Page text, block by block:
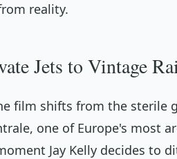
reality.
Jets to Vintage
film shifts from the sterile
one of Europe's most
Jay Kelly decides to